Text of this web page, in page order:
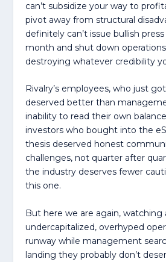
can’t subsidize your way to
pivot away from structural
definitely can’t issue bullish
month and shut down
destroying whatever credibility
Rivalry’s employees, who just
deserved better than
inability to read their own
investors who bought into the
thesis deserved honest
challenges, not quarter after
the industry deserves fewer
this one.
But here we are again, watching
undercapitalized, overhyped
runway while management
landing they probably don’t